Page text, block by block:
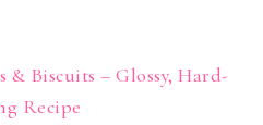
Biscuits – Glossy, Hard-
Recipe